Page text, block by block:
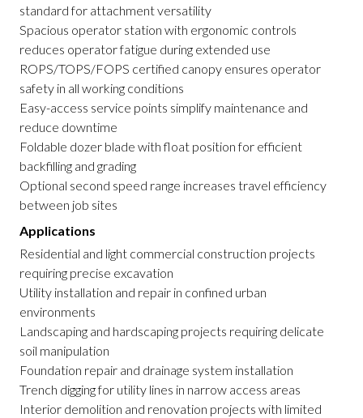
standard for attachment versatility
Spacious operator station with ergonomic controls
reduces operator fatigue during extended use
ROPS/TOPS/FOPS certified canopy ensures operator
safety in all working conditions
Easy-access service points simplify maintenance and
reduce downtime
Foldable dozer blade with float position for efficient
backfilling and grading
Optional second speed range increases travel efficiency
between job sites
Applications
Residential and light commercial construction projects
requiring precise excavation
Utility installation and repair in confined urban
environments
Landscaping and hardscaping projects requiring delicate
soil manipulation
Foundation repair and drainage system installation
Trench digging for utility lines in narrow access areas
Interior demolition and renovation projects with limited